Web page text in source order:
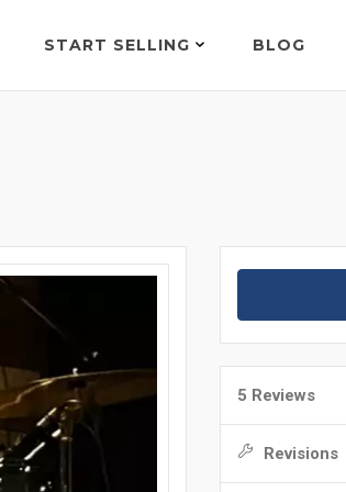
START SELLING BLOG
5 Reviews
Revisions